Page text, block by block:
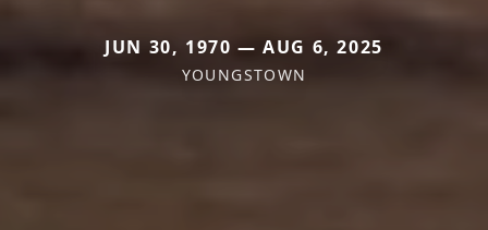
JUN 30, 1970 — AUG 6, 2025
YOUNGSTOWN